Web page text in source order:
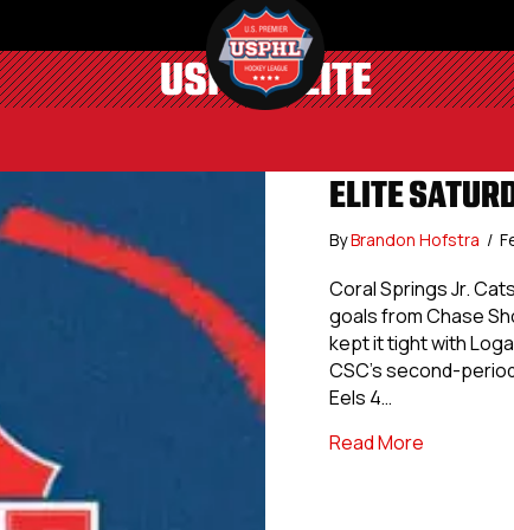
USPHL ELITE
ELITE
ByBrandon Hofstra /
Coral Springs Jr.
goals from Chase
kept it tight with
CSC’s second-
Eels 4…
Read Moreabout Elite